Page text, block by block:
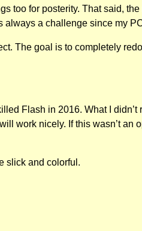
too for posterity. That said,
a challenge since my
The goal is to completely
Flash in 2016. What I
work nicely. If this wasn’t
slick and colorful.